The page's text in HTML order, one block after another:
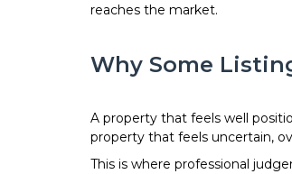
reaches the market.
Why Some
A property that feels well
property that feels uncertain,
This is where professional